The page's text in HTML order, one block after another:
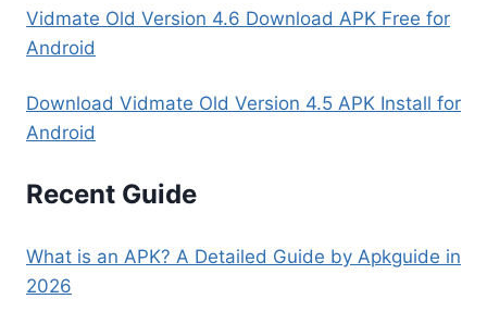
Vidmate Old Version 4.6 Download APK Free for
Android
Download Vidmate Old Version 4.5 APK Install for
Android
Recent Guide
What is an APK? A Detailed Guide by Apkguide in
2026